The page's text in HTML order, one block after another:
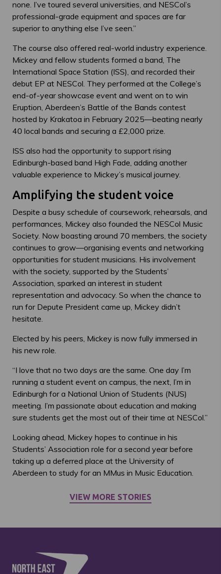
none. I’ve toured several universities, and NESCol’s
professional-grade equipment and spaces are far
superior to anything else I’ve seen.”
The course also offered real-world industry experience.
Mickey and fellow students formed a band, The
International Space Station (ISS), and recorded their
debut EP at NESCol. They performed at the College’s
end-of-year showcase event and went on to win
Eruption, Aberdeen’s Battle of the Bands contest
hosted by Krakatoa in February 2025—beating nearly
40 local bands and securing a £2,000 prize.
ISS also had the opportunity to support rising
Edinburgh-based band High Fade, adding another
valuable experience to Mickey’s musical journey.
Amplifying the student voice
Despite a busy schedule of coursework, rehearsals, and
performances, Mickey also founded the NESCol Music
Society. Now boasting around 70 members, the society
continues to grow—organising events and networking
opportunities for student musicians. His involvement
with the society, supported by the Students’
Association, sparked an interest in student
representation and advocacy. So when the chance to
run for Depute President came up, Mickey didn’t
hesitate.
Elected by his peers, Mickey is now fully immersed in
his new role.
“I love that no two days are the same. One day I’m
running a student event on campus, the next, I’m in
Edinburgh for a National Union of Students (NUS)
meeting. I’m passionate about education and making
sure students get the most out of their time at NESCol.”
Looking ahead, Mickey hopes to continue in his
Students’ Association role for a second year before
taking up a deferred place at the University of
Aberdeen to study for an MMus in Music Education.
VIEW MORE STORIES